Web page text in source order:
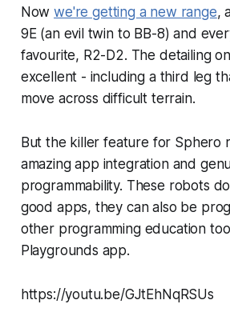
Nowwe're getting a new range,
9E (an evil twin to BB-8) and
favourite, R2-D2. The detailing
excellent - including a third leg
move across difficult terrain.
But the killer feature for Sphero
amazing app integration and
programmability. These robots
good apps, they can also be
other programming education
Playgrounds app.
https://youtu.be/GJtEhNqRSUs